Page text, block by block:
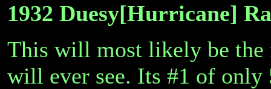
1932 Duesy[Hurricane]
This will most likely be the
will ever see. Its #1 of